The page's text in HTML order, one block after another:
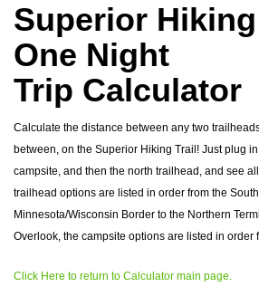
Superior
One Night
Trip Calculator
Calculate the distance between any two
between, on the Superior Hiking Trail! Just plug
campsite, and then the north trailhead, and see
trailhead options are listed in order from the
Minnesota/Wisconsin Border to the Northern
Overlook, the campsite options are listed in order
Click Here to return to Calculator main page.